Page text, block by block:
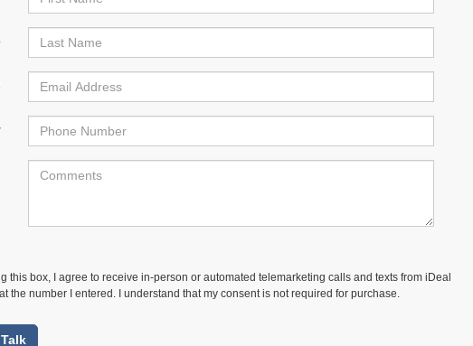
this box, I agree to receive in-person or automated telemarketing calls and texts from iDeal
the number I entered. I understand that my consent is not required for purchase.